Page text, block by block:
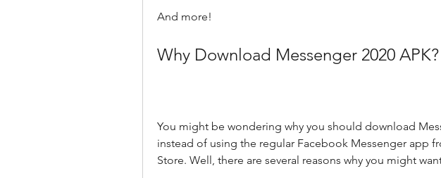
And more!
Why Download Messenger 2020 APK?
You might be wondering why you should download
instead of using the regular Facebook Messenger app
Store. Well, there are several reasons why you might